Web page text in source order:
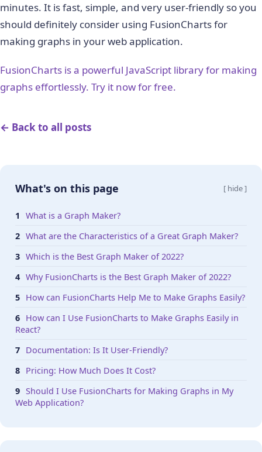
minutes. It is fast, simple, and very user-friendly so you
should definitely consider using FusionCharts for
making graphs in your web application.
FusionCharts is a powerful JavaScript library for making
graphs effortlessly. Try it now for free.
← Back to all posts
What's on this page [ hide ]
What is a Graph Maker?
What are the Characteristics of a Great Graph Maker?
Which is the Best Graph Maker of 2022?
Why FusionCharts is the Best Graph Maker of 2022?
How can FusionCharts Help Me to Make Graphs Easily?
How can I Use FusionCharts to Make Graphs Easily in
React?
Documentation: Is It User-Friendly?
Pricing: How Much Does It Cost?
Should I Use FusionCharts for Making Graphs in My
Web Application?